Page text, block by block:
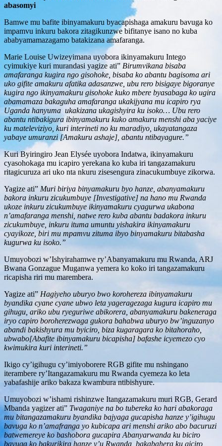
abasomyi
Bamwe mu bafite ibinyamakuru byacapishaga amakuru bavuga ko
impamvu inkuru bakora zitagikunzwe bifitanye isano no kuba
ababyamamazagamo batakizana amafaranga.
Marie Louise Uwizeyimana uyobora ikinyamakuru Intego
cyimukiye kuri murandasi yagize ati” Birumvikana bisaba
amafaranga kugira ngo gisohoke, bisaba ko abantu bagisoma ari
uko gifite amakuru afatika adasanzwe, ubu rero bisigaye bigoranye
kugira ngo ikinyamakuru gisohoke kuko mbere byasabaga ko ugira
abamamaza bakaguha amafaranga ukakijyana mu icapiro rya
Uganda hanyuma ukakizana ukagishyira ku isoko… Ubu rero
abantu ntibakigura ibinyamakuru kuko amakuru menshi aba yaciye
ku mateleviziyo, kuri interineti no ku maradiyo, ukayatangaza
yabaye umuranzi [Amakuru ashaje], abantu ntibayagure.”
Kuri Byiringiro Jean Elysée uyobora Indatwa, ikinyamakuru
cyasohokaga mu icapiro yerekana ko kuba iri tangazamakuru
ritagicuruza ari uko nta nkuru zisesengura zinacukumbuye zikorwa.
Yagize ati” Muri biriya binyamakuru byo hanze, abanyamakuru
bakora inkuru zicukumbuye [Investigative] na hano mu Rwanda
ukoze inkuru zicukumbuye ikinyamakuru cyagurwa ukabona
n’amafaranga menshi, natwe rero kuba abantu badakora inkuru
zicukumbuye, inkuru ituma umuntu yishakira ikinyamakuru
cyayikoze, biri mu mpamvu zituma ibyo binyamakuru bitabasha
kugurwa ku isoko.”
Umuyobozi w’Ishyirahamwe ry’Abanyamakuru mu Rwanda, ARJ
Bwana Gonzague Muganwa yemera ko koko iri tangazamakuru
ricapisha riri mu marembera.
Yagize ati” Hagiyeho uburyo bwo korohereza ibinyamakuru
byandika cyane cyane ubwo leta yageragezaga kugura icapiro mu
gihugu, ariko ubu ryeguriwe abikorera, abanyamakuru bakeneraga
iryo capiro boroherezwaga gukora bahabwa uburyo bw’inguzanyo
abandi bakishyura mu byiciro, biza kugaragara ko bitahoraho,
ubwabo[Abafite ibinyamakuru bicapisha] bafashe icyemezo cyo
kwimukira kuri interineti.”
Ikigo cy’igihugu cy’imiyoborere RGB gifite mu nshingano
iterambere ry’Itangazamakuru mu Rwanda cyemeza ko leta
yabafashije ariko bakaza kwambura ntibishyure.
Umuyobozi w’ishami rishinzwe Itangazamakuru muri RGB, Gerard
Mbanda yagizer ati” Twaganiye na bo tubereka ko hari abakoraga
mu bitangazamakuru byandika bajyaga gucapisha hanze y’igihugu
bavuga ko n’amafranga yo kubicapa ari menshi ariko abo bacuruzi
batwemereye ko bashobora gucapira Abanyarwanda ku biciro
bavuga ko bakurikira hanze y’u Rwanda, bakabahera ku giciro